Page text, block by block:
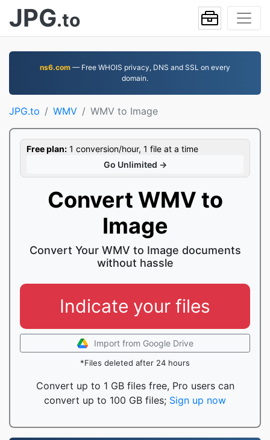
JPG.to
ns6.com — Free WHOIS privacy, DNS and SSL on every
domain.
JPG.to WMV WMV to Image
Free plan: 1 conversion/hour, 1 file at a time
Go Unlimited →
Convert WMV to
Image
Convert Your WMV to Image documents
without hassle
Indicate your files
Import from Google Drive
*Files deleted after 24 hours
Convert up to 1 GB files free, Pro users can
convert up to 100 GB files; Sign up now